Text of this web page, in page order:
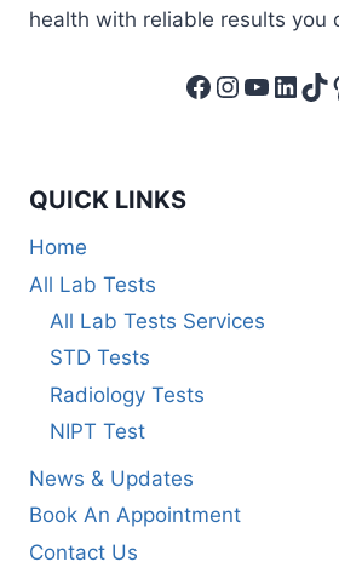
health with reliable results you
Facebook
QUICK LINKS
Home
All Lab Tests
All Lab Tests Services
STD Tests
Radiology Tests
NIPT Test
News & Updates
Book An Appointment
Contact Us